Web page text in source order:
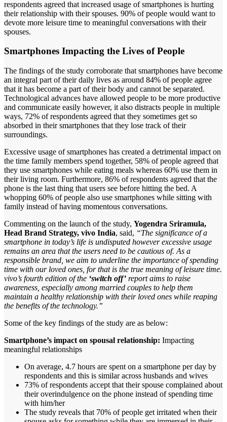
respondents agreed that increased usage of smartphones is hurting
their relationship with their spouses. 90% of people would want to
devote more leisure time to meaningful conversations with their
spouses.
Smartphones Impacting the Lives of People
The findings of the study corroborate that smartphones have become
an integral part of their daily lives as around 84% of people agree
that it has become a part of their body and cannot be separated.
Technological advances have allowed people to be more productive
and communicate easily however, it also distracts people in multiple
ways, 72% of respondents agreed that they sometimes get so
absorbed in their smartphones that they lose track of their
surroundings.
Excessive usage of smartphones has created a detrimental impact on
the time family members spend together, 58% of people agreed that
they use smartphones while eating meals whereas 60% use them in
their living room. Furthermore, 86% of respondents agreed that the
phone is the last thing that users see before hitting the bed. A
whopping 60% of people also use smartphones while sitting with
family instead of having momentous conversations.
Commenting on the launch of the study, Yogendra Sriramula,
Head Brand Strategy, vivo India, said, “The significance of a
smartphone in today’s life is undisputed however excessive usage
remains an area that the users need to be cautious of. As a
responsible brand, we aim to underline the importance of spending
time with our loved ones, for that is the true meaning of leisure time.
vivo’s fourth edition of the ‘switch off’ report aims to raise
awareness, especially among married couples to help them
maintain a healthy relationship with their loved ones while reaping
the benefits of the technology.”
Some of the key findings of the study are as below:
Smartphone’s impact on spousal relationship: Impacting
meaningful relationships
On average, 4.7 hours are spent on a smartphone per day by
respondents and this is similar across husbands and wives
73% of respondents accept that their spouse complained about
their overindulgence on the phone instead of spending time
with him/her
The study reveals that 70% of people get irritated when their